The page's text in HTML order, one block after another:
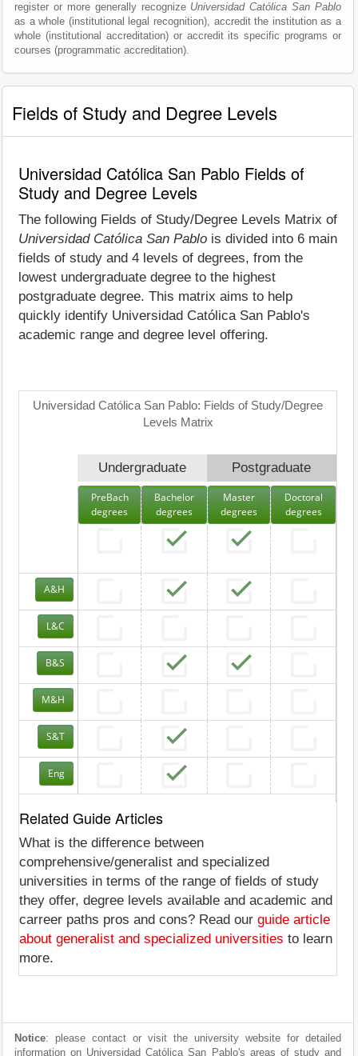
register or more generally recognize Universidad Católica San Pablo
as a whole (institutional legal recognition), accredit the institution as a
whole (institutional accreditation) or accredit its specific programs or
courses (programmatic accreditation).
Fields of Study and Degree Levels
Universidad Católica San Pablo Fields of
Study and Degree Levels
The following Fields of Study/Degree Levels Matrix of
Universidad Católica San Pablo is divided into 6 main
fields of study and 4 levels of degrees, from the
lowest undergraduate degree to the highest
postgraduate degree. This matrix aims to help
quickly identify Universidad Católica San Pablo's
academic range and degree level offering.
Universidad Católica San Pablo: Fields of Study/Degree
Levels Matrix
Undergraduate Postgraduate
PreBach
degrees
Bachelor
degrees
Master
degrees
Doctoral
degrees
A&H
L&C
B&S
M&H
S&T
Eng
Related Guide Articles
What is the difference between
comprehensive/generalist and specialized
universities in terms of the range of fields of study
they offer, degree levels available and academic and
carreer paths pros and cons? Read our guide article
about generalist and specialized universities to learn
more.
Notice: please contact or visit the university website for detailed
information on Universidad Católica San Pablo's areas of study and